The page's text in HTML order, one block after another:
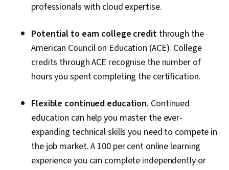
professionals with cloud expertise.
Potential to earn college creditthrough the
American Council on Education (ACE). College
credits through ACE recognise the number of
hours you spent completing the certification.
Flexible continued education. Continued
education can help you master the ever-
expanding technical skills you need to compete in
the job market. A 100 per cent online learning
experience you can complete independently or